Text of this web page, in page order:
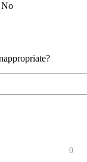
No
0